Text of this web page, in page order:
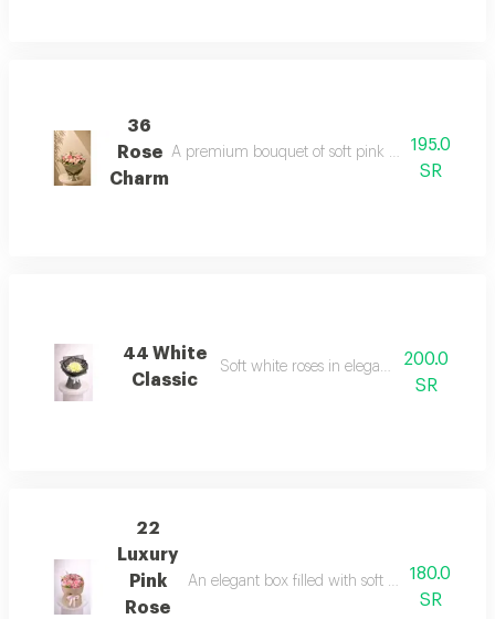
36
Rose
Charm
A premium bouquet of soft pink roses with
195.0
SR
44 White
Classic
Soft white roses in elegant black wrap
200.0
SR
22
Luxury
Pink
Rose
An elegant box filled with soft pink roses,
180.0
SR